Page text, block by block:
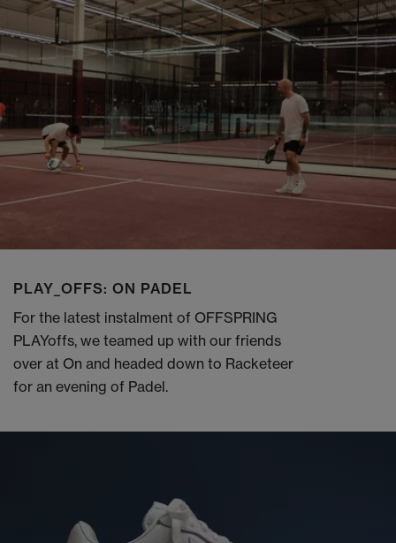
PLAY_OFFS: ON PADEL
For the latest instalment of OFFSPRING
PLAYoffs, we teamed up with our friends
over at On and headed down to Racketeer
for an evening of Padel.